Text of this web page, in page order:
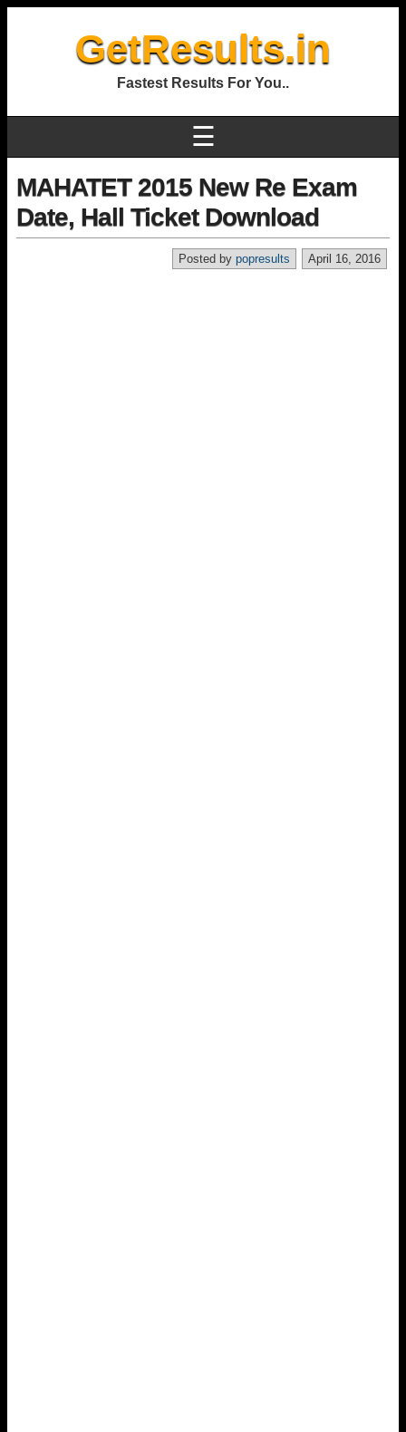
GetResults.in
Fastest Results For You..
☰
MAHATET 2015 New Re Exam
Date, Hall Ticket Download
April 16, 2016
Posted by popresults